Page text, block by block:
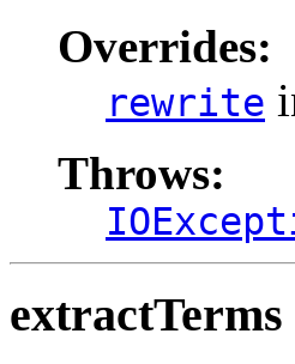
Overrides:
rewrite
Throws:
extractTerms